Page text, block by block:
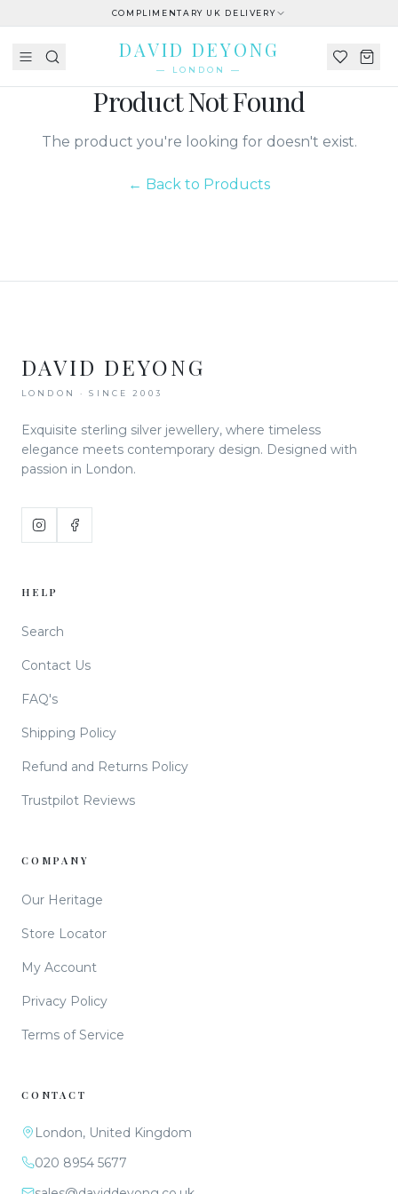
COMPLIMENTARY UK DELIVERY
DAVID DEYONG
— LONDON —
Product Not Found
The product you're looking for doesn't exist.
← Back to Products
DAVID DEYONG
LONDON · SINCE 2003
Exquisite sterling silver jewellery, where timeless
elegance meets contemporary design. Designed with
passion in London.
HELP
Search
Contact Us
FAQ's
Shipping Policy
Refund and Returns Policy
Trustpilot Reviews
COMPANY
Our Heritage
Store Locator
My Account
Privacy Policy
Terms of Service
CONTACT
London, United Kingdom
020 8954 5677